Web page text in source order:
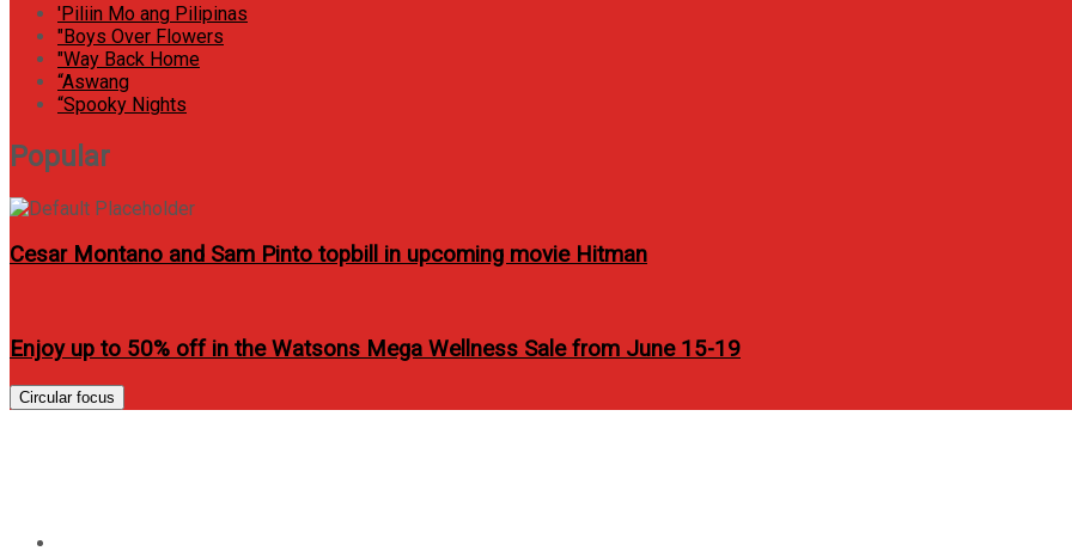
'Piliin Mo ang Pilipinas
"Boys Over Flowers
"Way Back Home
“Aswang
“Spooky Nights
Popular
Cesar Montano and Sam Pinto topbill in upcoming movie Hitman
Enjoy up to 50% off in the Watsons Mega Wellness Sale from June 15-19
Circular focus